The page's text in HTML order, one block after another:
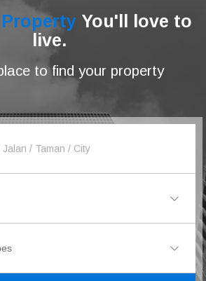
Property You'll love to
live.
to find your property